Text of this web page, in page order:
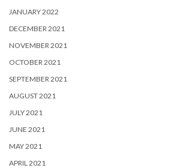
JANUARY 2022
DECEMBER 2021
NOVEMBER 2021
OCTOBER 2021
SEPTEMBER 2021
AUGUST 2021
JULY 2021
JUNE 2021
MAY 2021
APRIL 2021